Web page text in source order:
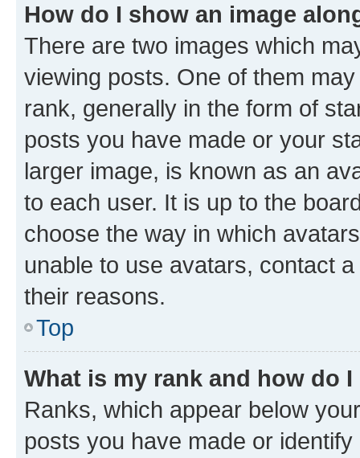
How do I show an image
There are two images which
viewing posts. One of them
rank, generally in the form of
posts you have made or your
larger image, is known as an
to each user. It is up to the
choose the way in which
unable to use avatars, contact
their reasons.
Top
What is my rank and how do
Ranks, which appear below
posts you have made or